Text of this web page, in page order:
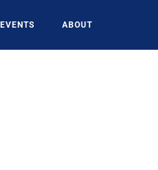
EVENTS ABOUT